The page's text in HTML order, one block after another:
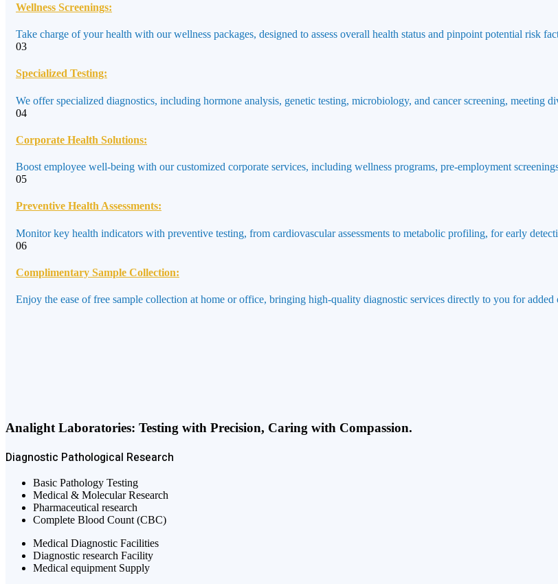
Wellness Screenings:
Take charge of your health with our wellness packages, designed to assess overall health status and pinpoint potential risk
03
Specialized Testing:
We offer specialized diagnostics, including hormone analysis, genetic testing, microbiology, and cancer screening, meeting
04
Corporate Health Solutions:
Boost employee well-being with our customized corporate services, including wellness programs, pre-employment
05
Preventive Health Assessments:
Monitor key health indicators with preventive testing, from cardiovascular assessments to metabolic profiling, for early
06
Complimentary Sample Collection:
Enjoy the ease of free sample collection at home or office, bringing high-quality diagnostic services directly to you for added
Analight Laboratories: Testing with Precision, Caring with Compassion.
Diagnostic Pathological Research
Basic Pathology Testing
Medical & Molecular Research
Pharmaceutical research
Complete Blood Count (CBC)
Medical Diagnostic Facilities
Diagnostic research Facility
Medical equipment Supply